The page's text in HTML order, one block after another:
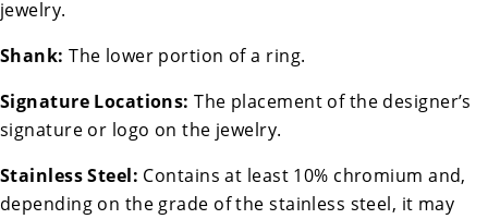
jewelry.
Shank: The lower portion of a ring.
Signature Locations: The placement of the designer’s
signature or logo on the jewelry.
Stainless Steel: Contains at least 10% chromium and,
depending on the grade of the stainless steel, it may